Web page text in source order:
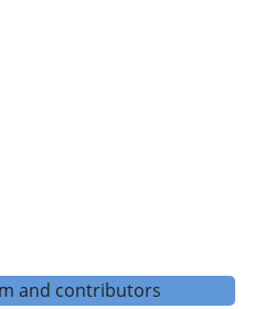
and contributors